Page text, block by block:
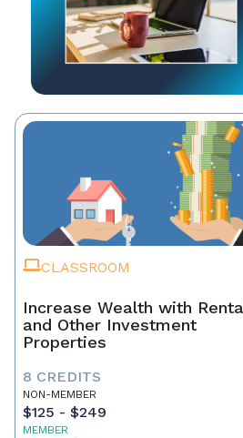
CLASSROOM
Increase Wealth with
and Other Investment
Properties
8 CREDITS
NON-MEMBER
$125 - $249
MEMBER